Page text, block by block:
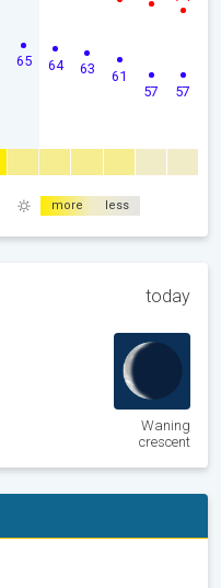
65 64 63 61
57 57
more less
today
Waning
crescent